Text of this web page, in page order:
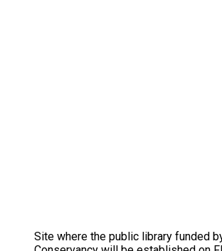
Site where the public library funded